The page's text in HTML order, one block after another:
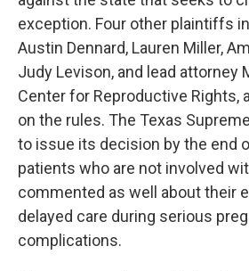
exception. Four other plaintiffs
Austin Dennard, Lauren Miller,
Judy Levison, and lead attorney
Center for Reproductive Rights,
on the rules. The Texas
to issue its decision by the end
patients who are not involved
commented as well about their
delayed care during serious
complications.